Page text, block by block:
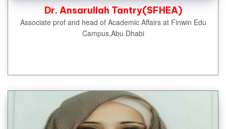
Dr. Ansarullah Tantry(SFHEA)
Associate prof and head of Academic Affairs at Finwin Edu
Campus,Abu Dhabi